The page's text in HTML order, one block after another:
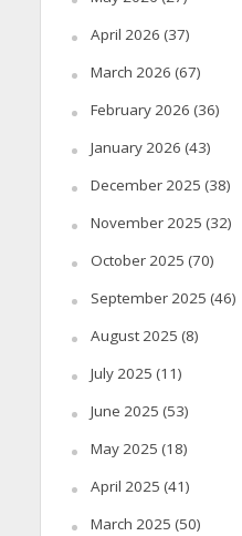
April 2026 (37)
March 2026 (67)
February 2026 (36)
January 2026 (43)
December 2025 (38)
November 2025 (32)
October 2025 (70)
September 2025 (46)
August 2025 (8)
July 2025 (11)
June 2025 (53)
May 2025 (18)
April 2025 (41)
March 2025 (50)